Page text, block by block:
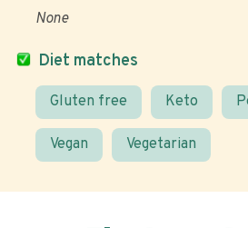
Diet matches
Gluten free Keto
Vegan Vegetarian
None